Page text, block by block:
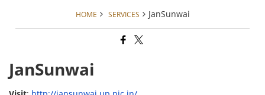
HOME SERVICES JanSunwai
JanSunwai